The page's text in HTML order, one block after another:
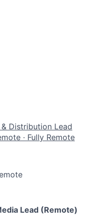
Distribution Lead
· Fully Remote
Lead (Remote)